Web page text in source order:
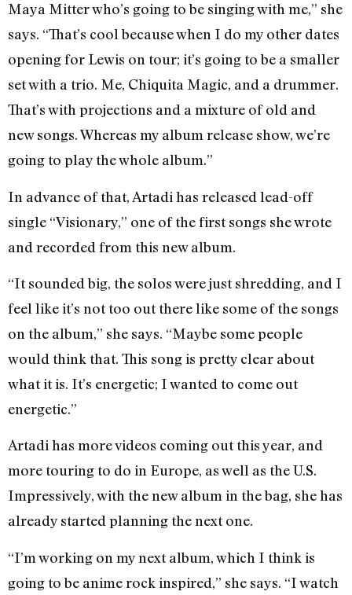
Maya Mitter who’s going to be singing with me,” she
says. “That’s cool because when I do my other dates
opening for Lewis on tour; it’s going to be a smaller
set with a trio. Me, Chiquita Magic, and a drummer.
That’s with projections and a mixture of old and
new songs. Whereas my album release show, we’re
going to play the whole album.”
In advance of that, Artadi has released lead-off
single “Visionary,” one of the first songs she wrote
and recorded from this new album.
“It sounded big, the solos were just shredding, and I
feel like it’s not too out there like some of the songs
on the album,” she says. “Maybe some people
would think that. This song is pretty clear about
what it is. It’s energetic; I wanted to come out
energetic.”
Artadi has more videos coming out this year, and
more touring to do in Europe, as well as the U.S.
Impressively, with the new album in the bag, she has
already started planning the next one.
“I’m working on my next album, which I think is
going to be anime rock inspired,” she says. “I watch